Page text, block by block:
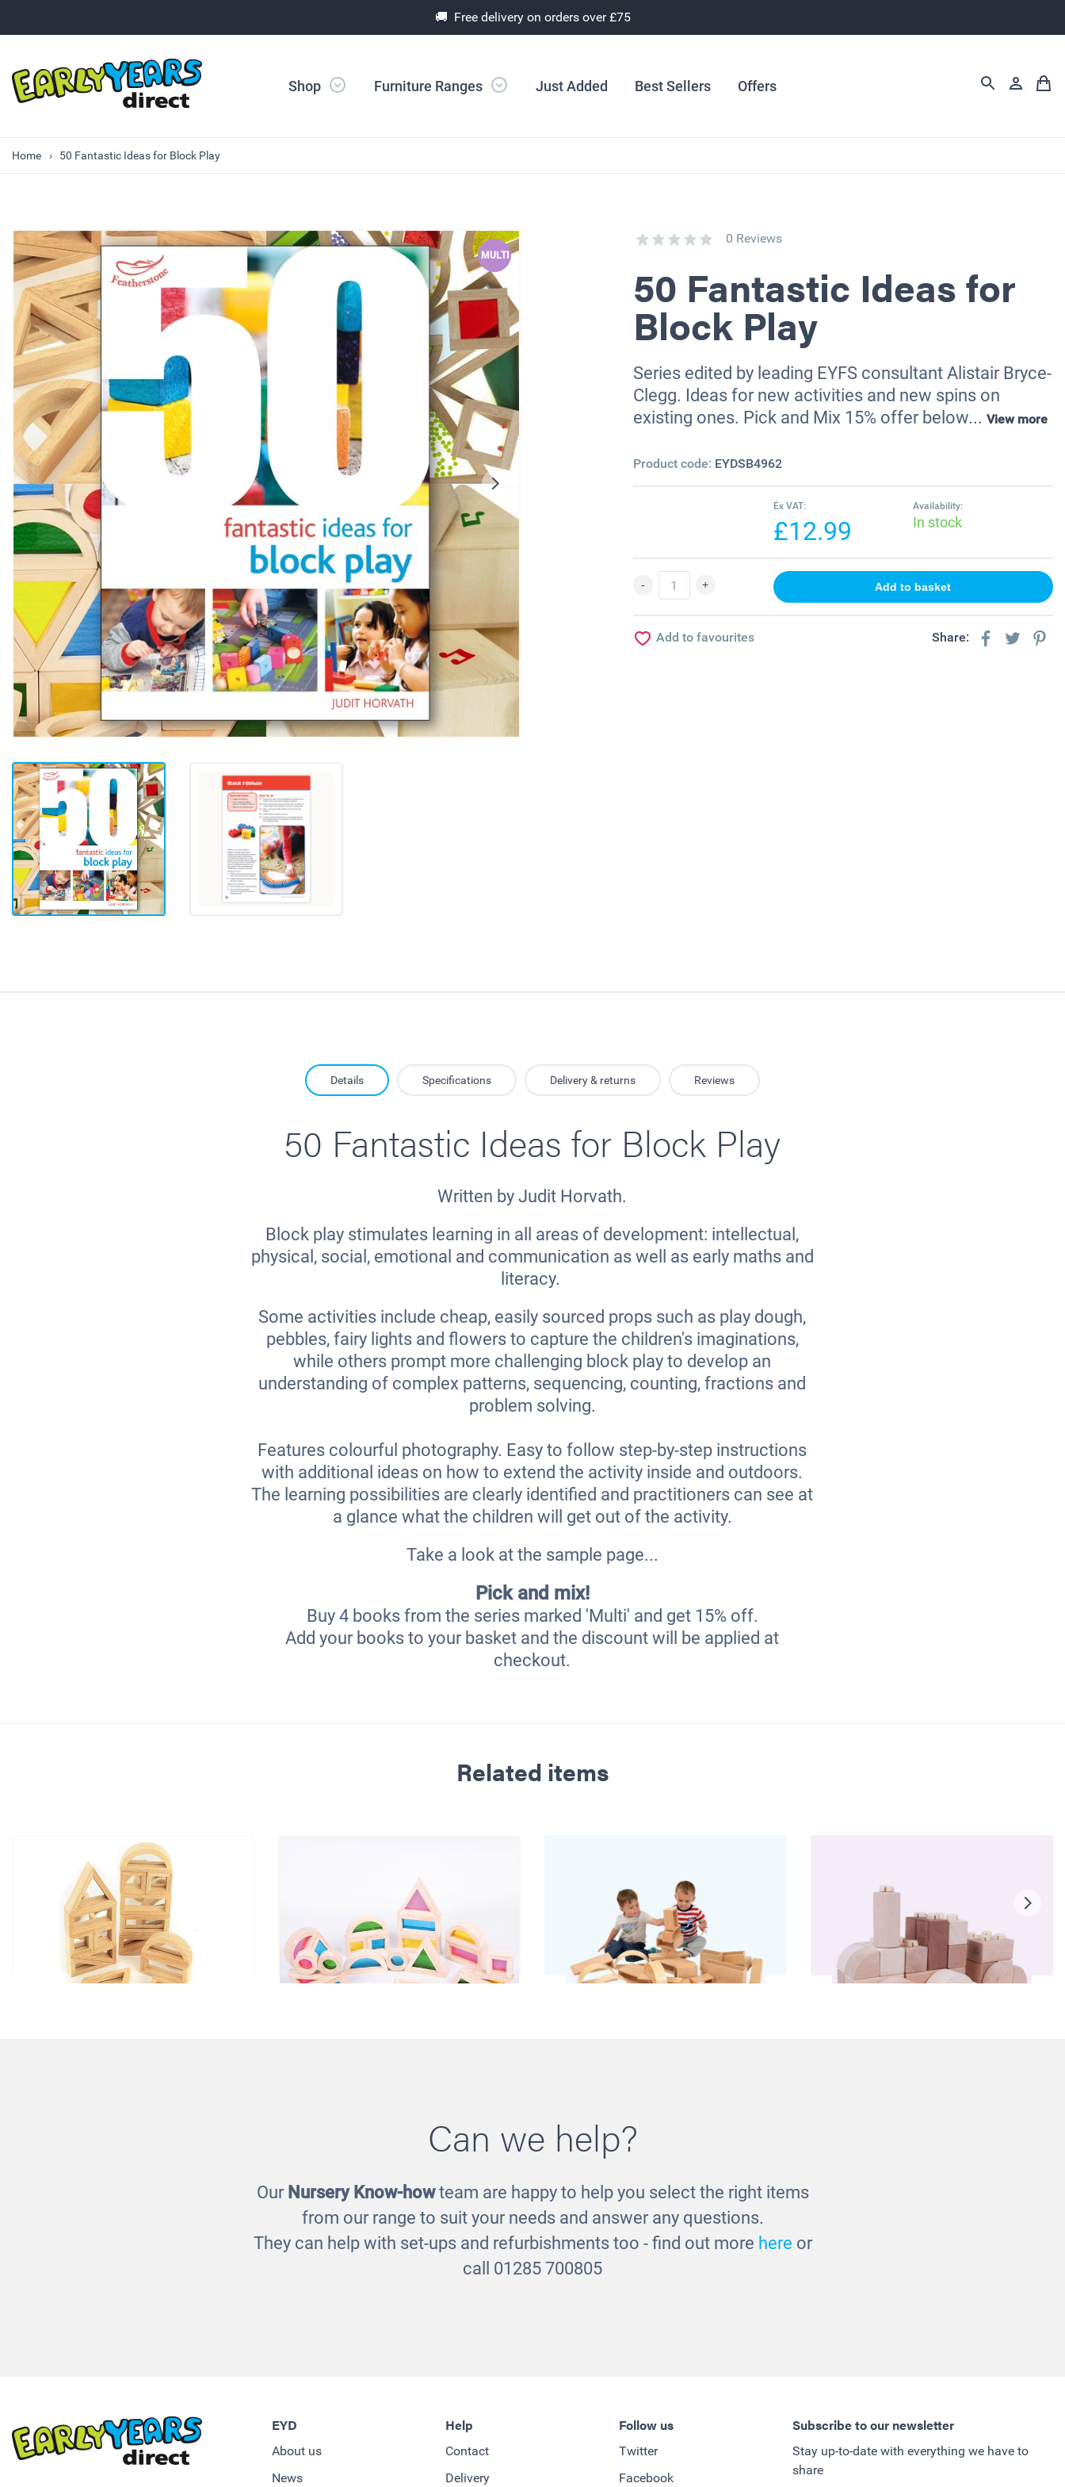
🚚 Free delivery on orders over £75
Shop Furniture Ranges Just Added Best Sellers Offers
Home 50 Fantastic Ideas for Block Play
MULTI
0 Reviews
50 Fantastic Ideas for
Block Play
Series edited by leading EYFS consultant Alistair Bryce-
Clegg. Ideas for new activities and new spins on
existing ones. Pick and Mix 15% offer below... View more
Product code: EYDSB4962
Ex VAT:
£12.99
Availability:
In stock
Add to favourites Share:
Details Specifications Delivery & returns Reviews
50 Fantastic Ideas for Block Play
Written by Judit Horvath.
Block play stimulates learning in all areas of development: intellectual,
physical, social, emotional and communication as well as early maths and
literacy.
Some activities include cheap, easily sourced props such as play dough,
pebbles, fairy lights and flowers to capture the children's imaginations,
while others prompt more challenging block play to develop an
understanding of complex patterns, sequencing, counting, fractions and
problem solving.
Features colourful photography. Easy to follow step-by-step instructions
with additional ideas on how to extend the activity inside and outdoors.
The learning possibilities are clearly identified and practitioners can see at
a glance what the children will get out of the activity.
Take a look at the sample page...
Pick and mix!
Buy 4 books from the series marked 'Multi' and get 15% off.
Add your books to your basket and the discount will be applied at
checkout.
Related items
Can we help?
Our Nursery Know-howteam are happy to help you select the right items
from our range to suit your needs and answer any questions.
They can help with set-ups and refurbishments too - find out more here or
call 01285 700805
EYD
About us
News
Help
Contact
Delivery
Follow us
Twitter
Facebook
Subscribe to our newsletter
Stay up-to-date with everything we have to
share